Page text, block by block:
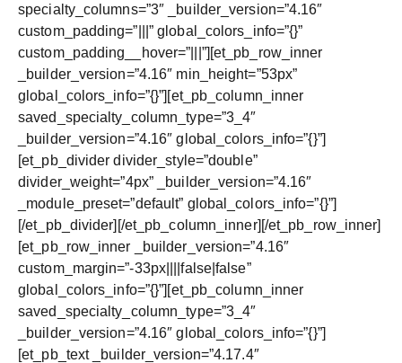
specialty_columns=”3″ _builder_version=”4.16″
custom_padding=”|||” global_colors_info=”{}”
custom_padding__hover=”|||”][et_pb_row_inner
_builder_version=”4.16″ min_height=”53px”
global_colors_info=”{}”][et_pb_column_inner
saved_specialty_column_type=”3_4″
_builder_version=”4.16″ global_colors_info=”{}”]
[et_pb_divider divider_style=”double”
divider_weight=”4px” _builder_version=”4.16″
_module_preset=”default” global_colors_info=”{}”]
[/et_pb_divider][/et_pb_column_inner][/et_pb_row_inner]
[et_pb_row_inner _builder_version=”4.16″
custom_margin=”-33px||||false|false”
global_colors_info=”{}”][et_pb_column_inner
saved_specialty_column_type=”3_4″
_builder_version=”4.16″ global_colors_info=”{}”]
[et_pb_text _builder_version=”4.17.4″